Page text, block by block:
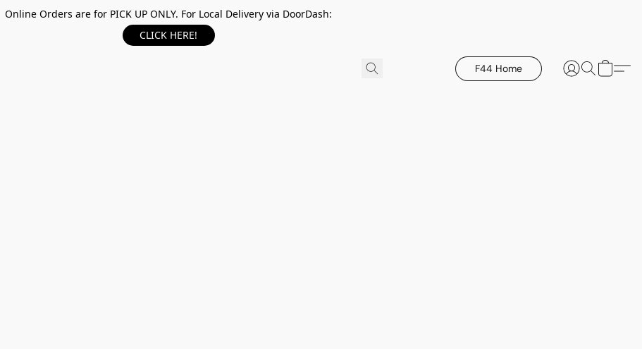
Online Orders are for PICK UP ONLY. For Local Delivery via DoorDash:
CLICK HERE!
F44 Home